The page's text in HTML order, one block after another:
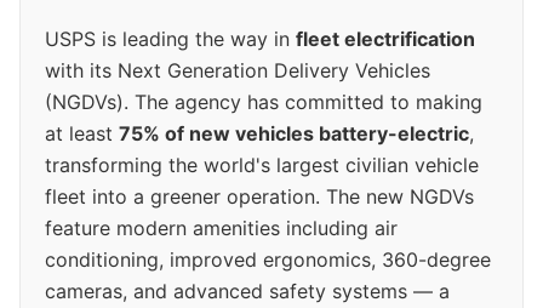
USPS is leading the way in fleet electrification
with its Next Generation Delivery Vehicles
(NGDVs). The agency has committed to making
at least 75% of new vehicles battery-electric,
transforming the world's largest civilian vehicle
fleet into a greener operation. The new NGDVs
feature modern amenities including air
conditioning, improved ergonomics, 360-degree
cameras, and advanced safety systems — a